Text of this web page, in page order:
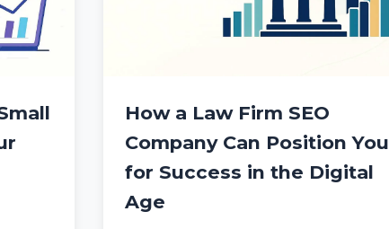
How a Law Firm SEO
Company Can Position You
for Success in the Digital
Age